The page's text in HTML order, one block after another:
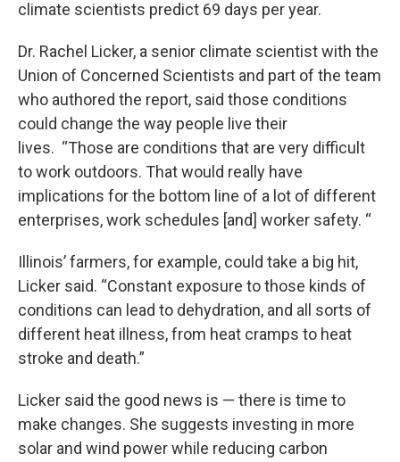
climate scientists predict 69 days per year.
Dr. Rachel Licker, a senior climate scientist with the
Union of Concerned Scientists and part of the team
who authored the report, said those conditions
could change the way people live their
lives. “Those are conditions that are very difficult
to work outdoors. That would really have
implications for the bottom line of a lot of different
enterprises, work schedules [and] worker safety. “
Illinois’ farmers, for example, could take a big hit,
Licker said. “Constant exposure to those kinds of
conditions can lead to dehydration, and all sorts of
different heat illness, from heat cramps to heat
stroke and death.”
Licker said the good news is — there is time to
make changes. She suggests investing in more
solar and wind power while reducing carbon